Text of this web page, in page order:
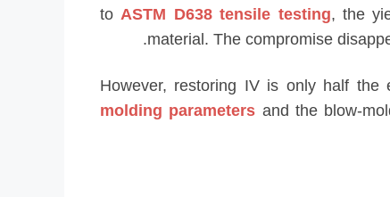
toASTM D638 tensile testing, the
material. The compromise
However, restoring IV is only half
molding parameters and the blow-